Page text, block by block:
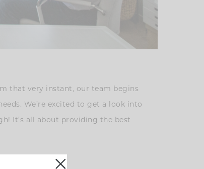
that very instant, our team begins
We’re excited to get a look into
It’s all about providing the best